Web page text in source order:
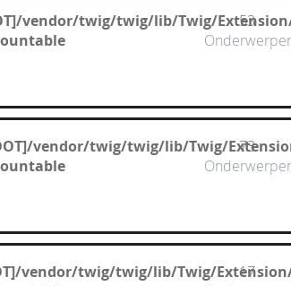
vendor/twig/twig/lib/Twig/
53
vendor/twig/twig/lib/Twig/
73
vendor/twig/twig/lib/Twig/
17